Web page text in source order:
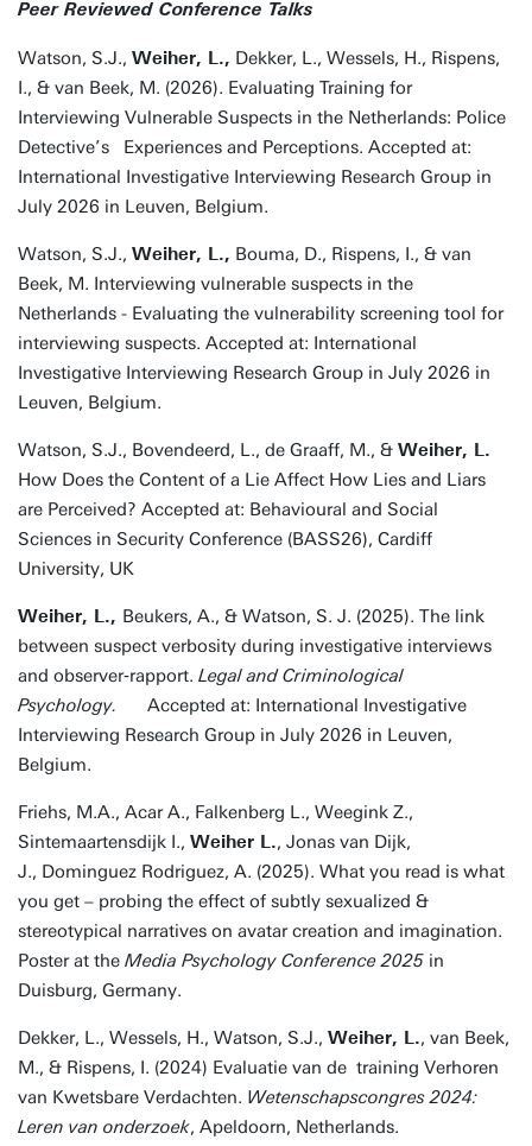
Peer Reviewed Conference Talks
Watson, S.J., Weiher, L., Dekker, L., Wessels, H., Rispens,
I., & van Beek, M. (2026). Evaluating Training for
Interviewing Vulnerable Suspects in the Netherlands: Police
Detective’s Experiences and Perceptions. Accepted at:
International Investigative Interviewing Research Group in
July 2026 in Leuven, Belgium.
Watson, S.J., Weiher, L., Bouma, D., Rispens, I., & van
Beek, M. Interviewing vulnerable suspects in the
Netherlands - Evaluating the vulnerability screening tool for
interviewing suspects. Accepted at: International
Investigative Interviewing Research Group in July 2026 in
Leuven, Belgium.
Watson, S.J., Bovendeerd, L., de Graaff, M., & Weiher, L.
How Does the Content of a Lie Affect How Lies and Liars
are Perceived? Accepted at: Behavioural and Social
Sciences in Security Conference (BASS26), Cardiff
University, UK
Weiher, L., Beukers, A., & Watson, S. J. (2025). The link
between suspect verbosity during investigative interviews
and observer‐rapport. Legal and Criminological
Psychology.
Accepted at: International Investigative
Interviewing Research Group in July 2026 in Leuven,
Belgium.
Friehs, M.A., Acar A., Falkenberg L., Weegink Z.,
Sintemaartensdijk I., Weiher L., Jonas van Dijk,
J., Dominguez Rodriguez, A. (2025). What you read is what
you get – probing the effect of subtly sexualized &
stereotypical narratives on avatar creation and imagination.
Poster at the Media Psychology Conference 2025 in
Duisburg, Germany.
Dekker, L., Wessels, H., Watson, S.J., Weiher, L., van Beek,
M., & Rispens, I. (2024) Evaluatie van de training Verhoren
van Kwetsbare Verdachten. Wetenschapscongres 2024:
Leren van onderzoek, Apeldoorn, Netherlands.